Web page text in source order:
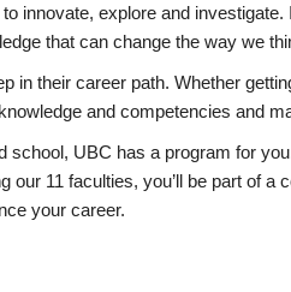
innovate, explore and
that can change the way we
in their career path. Whether
and competencies and
UBC has a program for
our 11 faculties, you’ll be part of
your career.